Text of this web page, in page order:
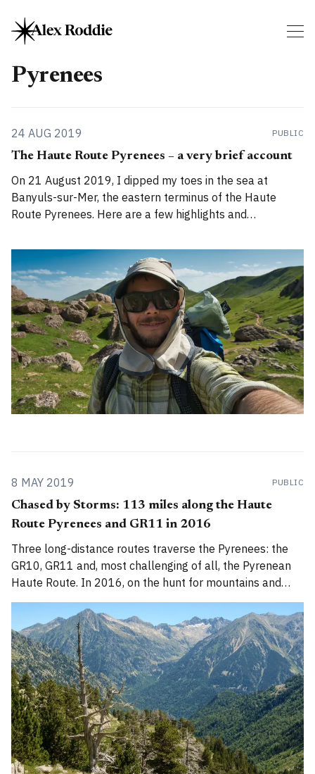
Pyrenees
24 AUG 2019 PUBLIC
The Haute Route Pyrenees – a very brief account
On 21 August 2019, I dipped my toes in the sea at
Banyuls-sur-Mer, the eastern terminus of the Haute
Route Pyrenees. Here are a few highlights and
Mediterranean. In figures * Distance hiked: 832km / 517
miles (measured by GPS; almost 100km
8 MAY 2019 PUBLIC
Chased by Storms: 113 miles along the Haute
Route Pyrenees and GR11 in 2016
Three long-distance routes traverse the Pyrenees: the
GR10, GR11 and, most challenging of all, the Pyrenean
Haute Route. In 2016, on the hunt for mountains and
summer sun, Alex Roddie got a taste of each of them.
This feature was first published in the August 2017 issue
of The